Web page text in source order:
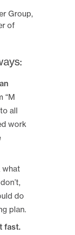
Group,
of
“M
all
work
what
do
plan.
fast.